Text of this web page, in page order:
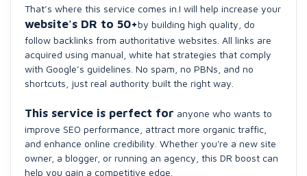
That’s where this service comes in.I will help increase your
website's DR to 50+by building high quality, do
follow backlinks from authoritative websites. All links are
acquired using manual, white hat strategies that comply
with Google’s guidelines. No spam, no PBNs, and no
shortcuts, just real authority built the right way.
This service is perfect for anyone who wants to
improve SEO performance, attract more organic traffic,
and enhance online credibility. Whether you're a new site
owner, a blogger, or running an agency, this DR boost can
help you gain a competitive edge.